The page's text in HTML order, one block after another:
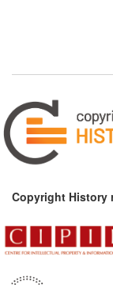
Copyright History